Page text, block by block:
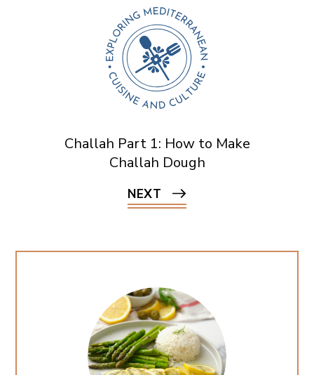
Challah Part 1: How to Make
Challah Dough
NEXT